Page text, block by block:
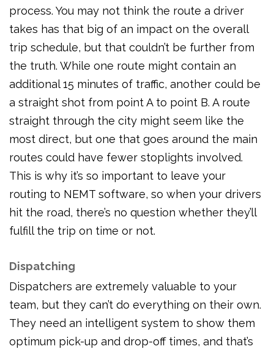
process. You may not think the route a driver
takes has that big of an impact on the overall
trip schedule, but that couldn’t be further from
the truth. While one route might contain an
additional 15 minutes of traffic, another could be
a straight shot from point A to point B. A route
straight through the city might seem like the
most direct, but one that goes around the main
routes could have fewer stoplights involved.
This is why it’s so important to leave your
routing to NEMT software, so when your drivers
hit the road, there’s no question whether they’ll
fulfill the trip on time or not.
Dispatching
Dispatchers are extremely valuable to your
team, but they can’t do everything on their own.
They need an intelligent system to show them
optimum pick-up and drop-off times, and that’s